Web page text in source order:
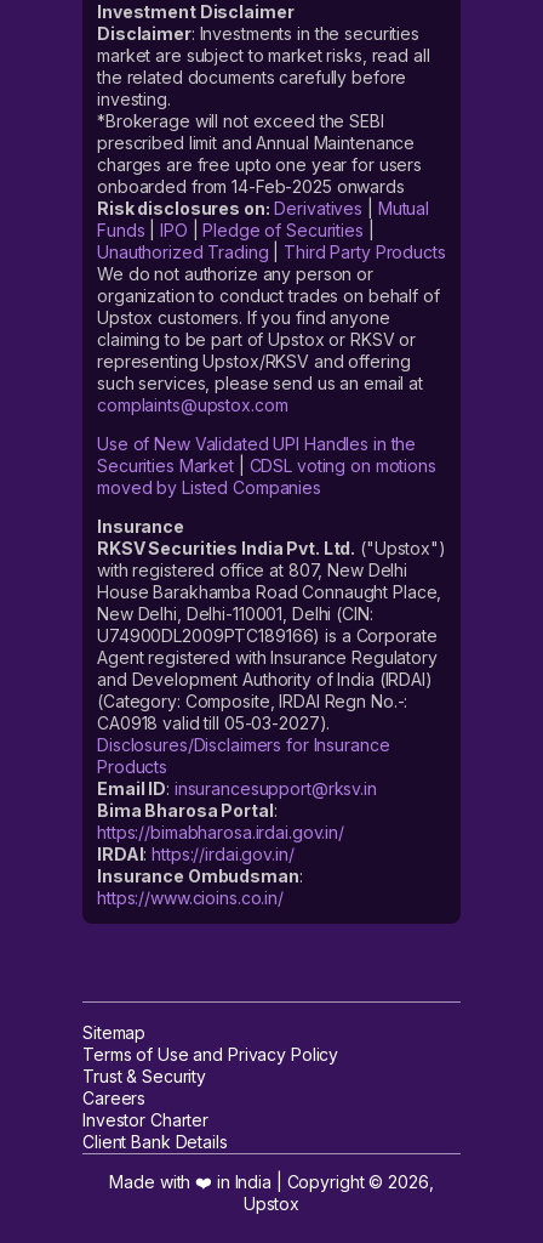
Investment Disclaimer
Disclaimer: Investments in the securities
market are subject to market risks, read all
the related documents carefully before
investing.
*Brokerage will not exceed the SEBI
prescribed limit and Annual Maintenance
charges are free upto one year for users
onboarded from 14-Feb-2025 onwards
Risk disclosures on: Derivatives
Mutual
Funds |IPO |Pledge of Securities
Unauthorized Trading
Third Party Products
We do not authorize any person or
organization to conduct trades on behalf of
Upstox customers. If you find anyone
claiming to be part of Upstox or RKSV or
representing Upstox/RKSV and offering
such services, please send us an email at
complaints@upstox.com
Use of New Validated UPI Handles in the
Securities Market| CDSL voting on motions
moved by Listed Companies
Insurance
RKSV Securities India Pvt. Ltd. ("Upstox")
with registered office at 807, New Delhi
House Barakhamba Road Connaught Place,
New Delhi, Delhi-110001, Delhi (CIN:
U74900DL2009PTC189166) is a Corporate
Agent registered with Insurance Regulatory
and Development Authority of India (IRDAI)
(Category: Composite, IRDAI Regn No.-:
CA0918 valid till 05-03-2027).
Disclosures/Disclaimers for Insurance
Products
Email ID: insurancesupport@rksv.in
Bima Bharosa Portal:
https://bimabharosa.irdai.gov.in/
IRDAI:https://irdai.gov.in/
Insurance Ombudsman:
https://www.cioins.co.in/
Sitemap
Terms of Use and Privacy Policy
Trust & Security
Careers
Investor Charter
Client Bank Details
Made with ❤️ in India | Copyright ©2026
Upstox